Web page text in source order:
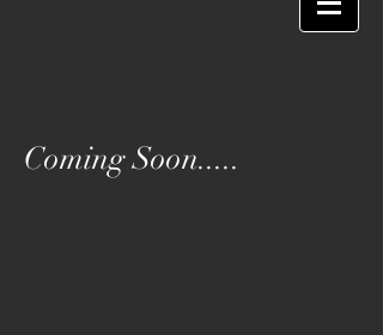
Coming Soon.....